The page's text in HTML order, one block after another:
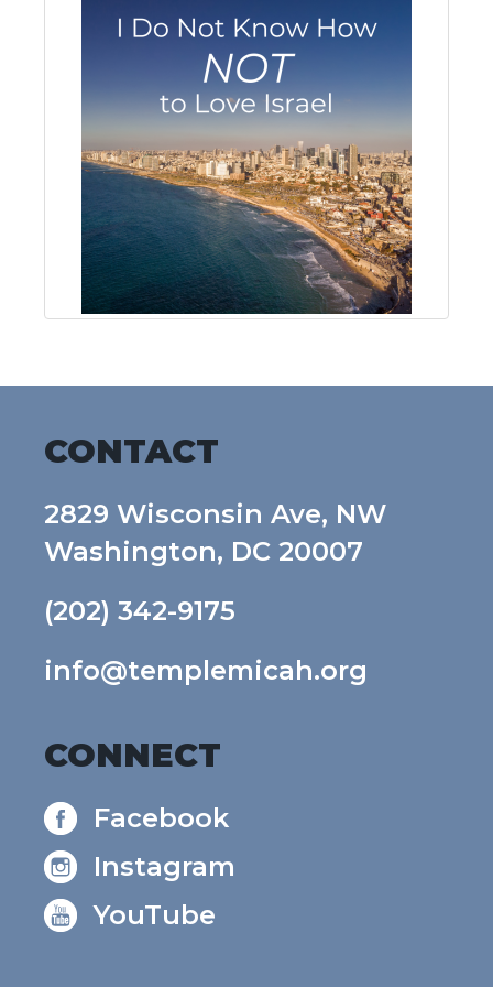
CONTACT
2829 Wisconsin Ave, NW
Washington, DC 20007
(202) 342-9175
info@templemicah.org
CONNECT
Facebook
Instagram
YouTube